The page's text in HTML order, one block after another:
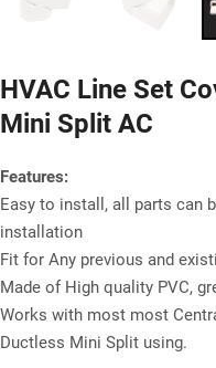
HVAC Line Set
Mini Split AC
Features:
Easy to install, all parts can
installation
Fit for Any previous and
Made of High quality PVC,
Works with most most
Ductless Mini Split using.